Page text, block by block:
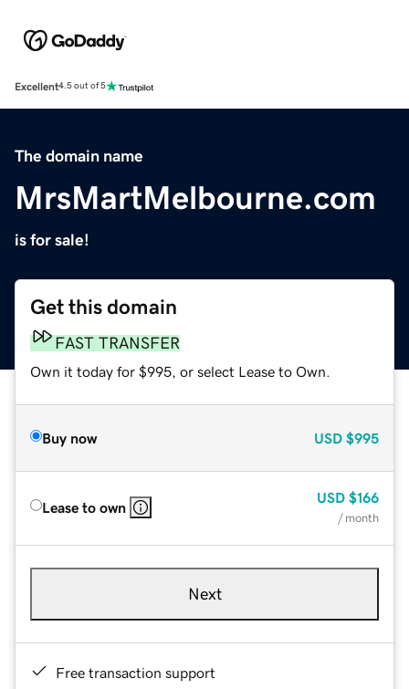
Excellent4.5 out of 5
The domain name
MrsMartMelbourne.com
is for sale!
Get this domain
FAST TRANSFER
Own it today for $995, or select Lease to Own.
Buy now USD $995
Lease to own
USD $166
/ month
Next
Free transaction support